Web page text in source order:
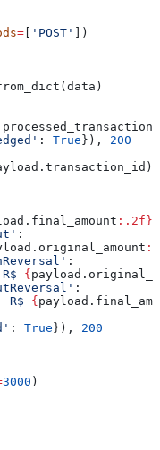
= [ 'POST' ])
: True}), 200
:.2f}
:
:
{
:
R$ {
: True}), 200
3000 )